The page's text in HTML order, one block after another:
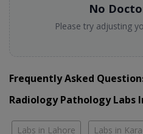
No
Please try adjusting
Frequently Asked
Radiology Pathology Labs
Labs in Lahore Labs in